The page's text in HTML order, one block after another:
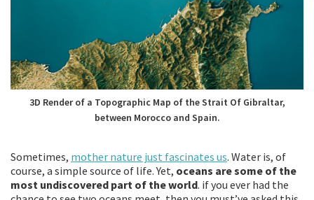
3D Render of a Topographic Map of the Strait Of Gibraltar,
between Morocco and Spain.
Sometimes, mother nature just fascinates us. Water is, of
course, a simple source of life. Yet, oceans are some of the
most undiscovered part of the world. if you ever had the